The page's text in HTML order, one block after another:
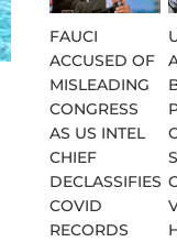
FAUCI
ACCUSED OF
MISLEADING
CONGRESS
AS US INTEL
CHIEF
DECLASSIFIES
COVID
RECORDS